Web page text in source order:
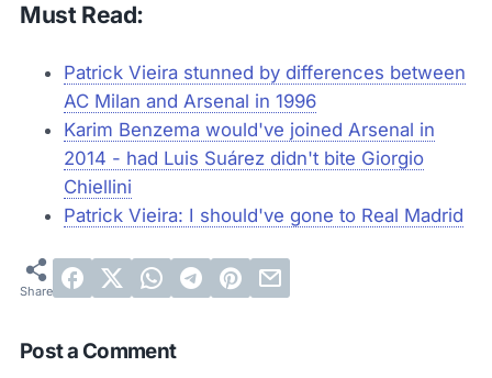
Must Read:
Patrick Vieira stunned by differences between
AC Milan and Arsenal in 1996
Karim Benzema would've joined Arsenal in
2014 - had Luis Suárez didn't bite Giorgio
Chiellini
Patrick Vieira: I should've gone to Real Madrid
Post a Comment